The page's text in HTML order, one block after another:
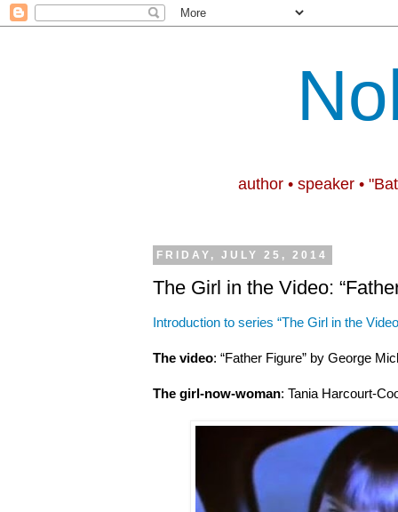
author • speaker •
FRIDAY, JULY 25, 2014
The Girl in the Video:
Introduction to series “The Girl in the
The video: “Father Figure” by George
The girl-now-woman: Tania Harcourt-